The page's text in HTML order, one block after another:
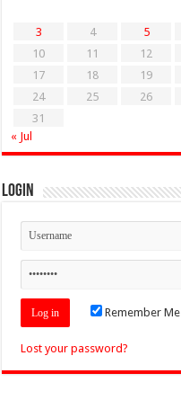
3
4 5
10
11 12
17
18 19
24
25 26
31
« Jul
Login
Remember Me
Lost your password?